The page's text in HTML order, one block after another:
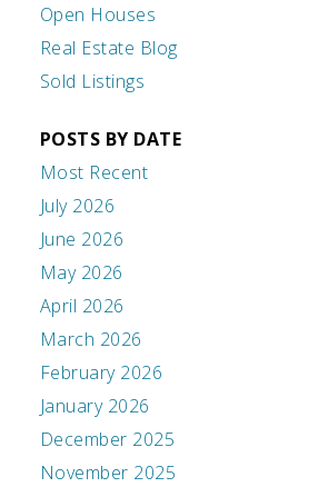
Open Houses
Real Estate Blog
Sold Listings
POSTS BY DATE
Most Recent
July 2026
June 2026
May 2026
April 2026
March 2026
February 2026
January 2026
December 2025
November 2025